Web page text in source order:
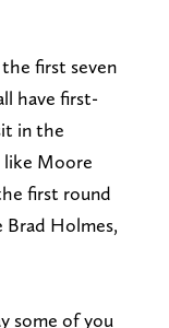
the first seven
have first-
in the
like Moore
first round
Brad Holmes,
some of you